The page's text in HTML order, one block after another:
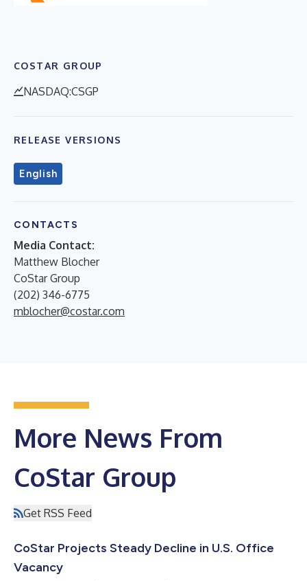
COSTAR GROUP
NASDAQ:CSGP
RELEASE VERSIONS
English
CONTACTS
Media Contact:
Matthew Blocher
CoStar Group
(202) 346-6775
mblocher@costar.com
More News From
CoStar Group
Get RSS Feed
CoStar Projects Steady Decline in U.S. Office
Vacancy